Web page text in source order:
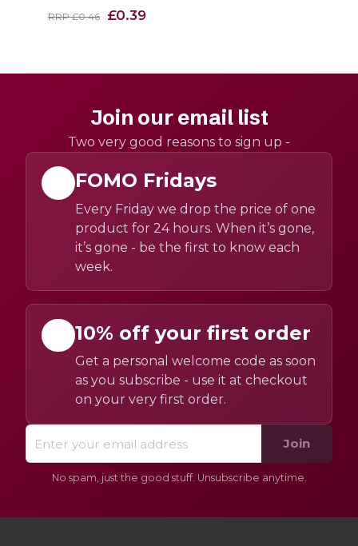
RRP £0.46 £0.39
Join our email list
Two very good reasons to sign up -
FOMO Fridays
Every Friday we drop the price of one
product for 24 hours. When it’s gone,
it’s gone - be the first to know each
week.
10% off your first order
Get a personal welcome code as soon
as you subscribe - use it at checkout
on your very first order.
Join
No spam, just the good stuff. Unsubscribe anytime.